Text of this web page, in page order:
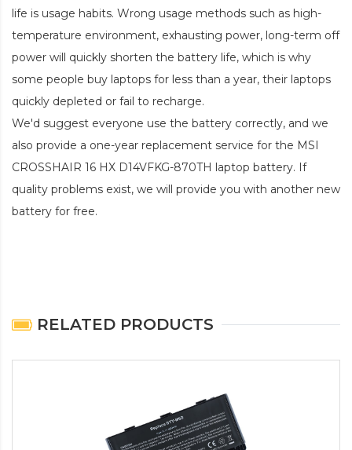
life is usage habits. Wrong usage methods such as high-
temperature environment, exhausting power, long-term off
power will quickly shorten the battery life, which is why
some people buy laptops for less than a year, their laptops
quickly depleted or fail to recharge.
We'd suggest everyone use the battery correctly, and we
also provide a one-year replacement service for the MSI
CROSSHAIR 16 HX D14VFKG-870TH laptop battery. If
quality problems exist, we will provide you with another new
battery for free.
RELATED PRODUCTS